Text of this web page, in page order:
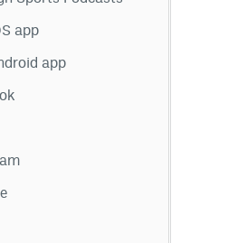
app
app